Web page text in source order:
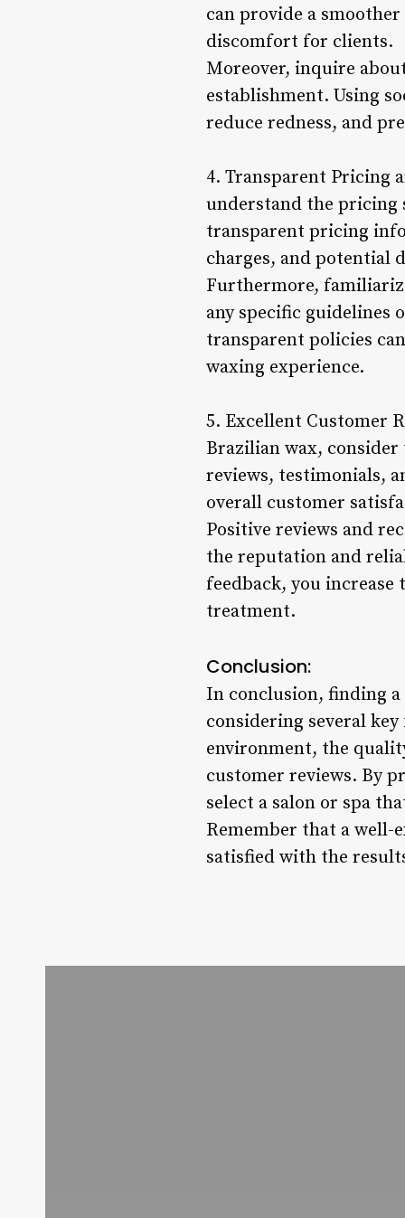
can provide a
discomfort for clients.
Moreover, inquire
establishment. Using
reduce redness, and
4. Transparent Pricing
understand the pricing
transparent pricing
charges, and potential
Furthermore,
any specific guidelines
transparent policies
waxing experience.
5. Excellent Customer
Brazilian wax,
reviews, testimonials,
overall customer
Positive reviews and
the reputation and
feedback, you
treatment.
Conclusion:
In conclusion, finding
considering several
environment, the
customer reviews. By
select a salon or spa
Remember that a well-
satisfied with the